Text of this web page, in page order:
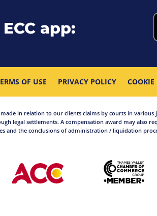
app:
OF USE PRIVACY POLICY COOKIE
in relation to our clients claims by courts in
legal settlements. A compensation award may also
and the conclusions of administration / liquidation